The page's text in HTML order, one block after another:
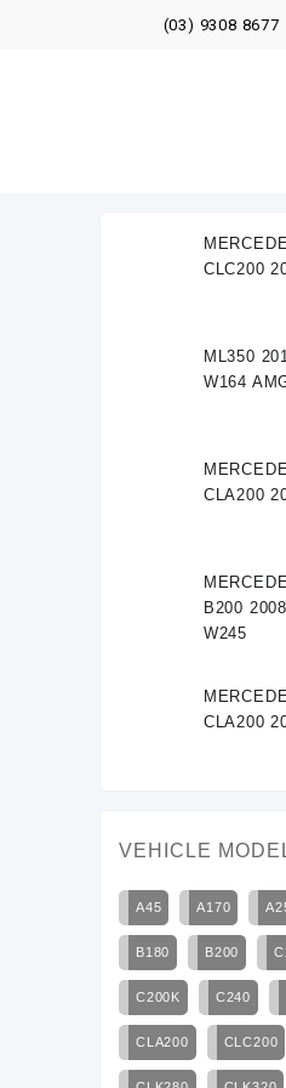
(03) 9308 8677
CLC200
ML350
W164
CLA200
B200
W245
CLA200
VEHICLE
A45 A170
B180 B200
C200K C240
CLA200 CLC200